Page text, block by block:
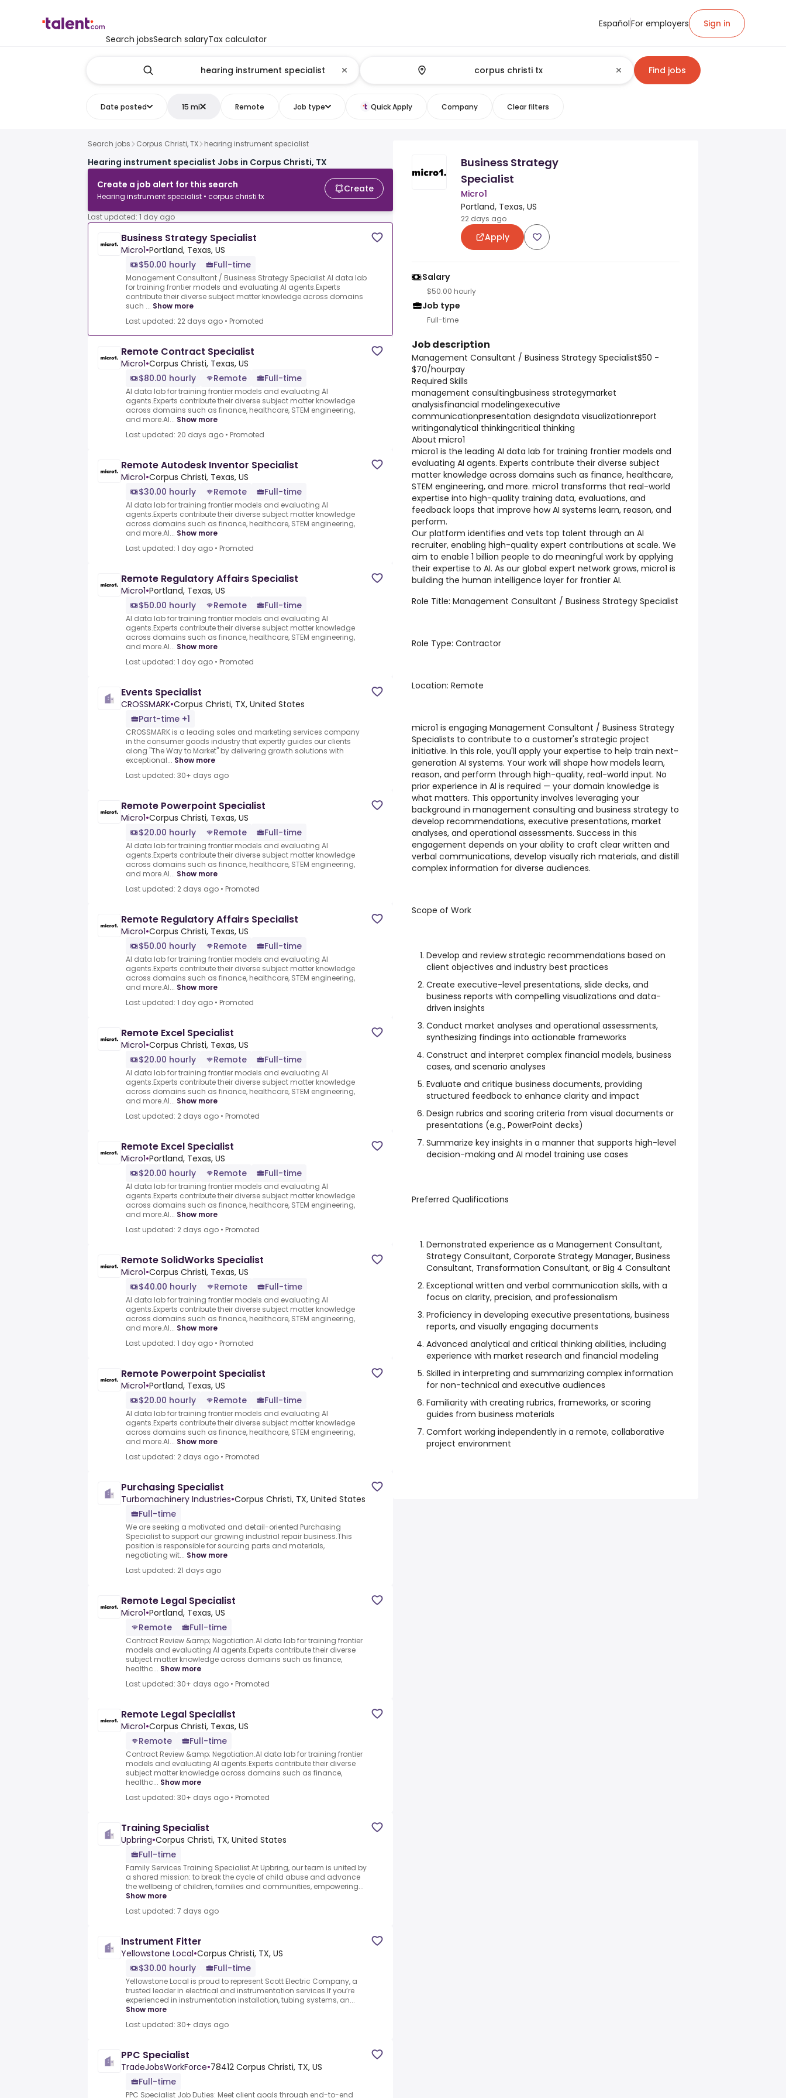
Search jobsSearch salaryTax calculator
EspañolFor employers Sign in
Find jobs
Date posted 15 mi Remote Job type Quick Apply Company Clear filters
Search jobs Corpus Christi, TX hearing instrument specialist
Hearing instrument specialist Jobs in Corpus Christi, TX
Create a job alert for this search
Hearing instrument specialist • corpus christi tx
Create
Last updated: 1 day ago
Business Strategy Specialist
Micro1•Portland, Texas, US
$50.00 hourly
Full-time
Management Consultant / Business Strategy Specialist.AI data lab
for training frontier models and evaluating AI agents.Experts
contribute their diverse subject matter knowledge across domains
such ... Show more
Last updated: 22 days ago • Promoted
Remote Contract Specialist
Micro1•Corpus Christi, Texas, US
$80.00 hourly
Remote Full-time
AI data lab for training frontier models and evaluating AI
agents.Experts contribute their diverse subject matter knowledge
across domains such as finance, healthcare, STEM engineering,
and more.AI... Show more
Last updated: 20 days ago • Promoted
Remote Autodesk Inventor Specialist
Micro1•Corpus Christi, Texas, US
$30.00 hourly
Remote Full-time
AI data lab for training frontier models and evaluating AI
agents.Experts contribute their diverse subject matter knowledge
across domains such as finance, healthcare, STEM engineering,
and more.AI... Show more
Last updated: 1 day ago • Promoted
Remote Regulatory Affairs Specialist
Micro1•Portland, Texas, US
$50.00 hourly
Remote Full-time
AI data lab for training frontier models and evaluating AI
agents.Experts contribute their diverse subject matter knowledge
across domains such as finance, healthcare, STEM engineering,
and more.AI... Show more
Last updated: 1 day ago • Promoted
Events Specialist
CROSSMARK•Corpus Christi, TX, United States
Part-time +1
CROSSMARK is a leading sales and marketing services company
in the consumer goods industry that expertly guides our clients
along "The Way to Market" by delivering growth solutions with
exceptional... Show more
Last updated: 30+ days ago
Remote Powerpoint Specialist
Micro1•Corpus Christi, Texas, US
$20.00 hourly
Remote Full-time
AI data lab for training frontier models and evaluating AI
agents.Experts contribute their diverse subject matter knowledge
across domains such as finance, healthcare, STEM engineering,
and more.AI... Show more
Last updated: 2 days ago • Promoted
Remote Regulatory Affairs Specialist
Micro1•Corpus Christi, Texas, US
$50.00 hourly
Remote Full-time
AI data lab for training frontier models and evaluating AI
agents.Experts contribute their diverse subject matter knowledge
across domains such as finance, healthcare, STEM engineering,
and more.AI... Show more
Last updated: 1 day ago • Promoted
Remote Excel Specialist
Micro1•Corpus Christi, Texas, US
$20.00 hourly
Remote Full-time
AI data lab for training frontier models and evaluating AI
agents.Experts contribute their diverse subject matter knowledge
across domains such as finance, healthcare, STEM engineering,
and more.AI... Show more
Last updated: 2 days ago • Promoted
Remote Excel Specialist
Micro1•Portland, Texas, US
$20.00 hourly
Remote Full-time
AI data lab for training frontier models and evaluating AI
agents.Experts contribute their diverse subject matter knowledge
across domains such as finance, healthcare, STEM engineering,
and more.AI... Show more
Last updated: 2 days ago • Promoted
Remote SolidWorks Specialist
Micro1•Corpus Christi, Texas, US
$40.00 hourly
Remote Full-time
AI data lab for training frontier models and evaluating AI
agents.Experts contribute their diverse subject matter knowledge
across domains such as finance, healthcare, STEM engineering,
and more.AI... Show more
Last updated: 1 day ago • Promoted
Remote Powerpoint Specialist
Micro1•Portland, Texas, US
$20.00 hourly
Remote Full-time
AI data lab for training frontier models and evaluating AI
agents.Experts contribute their diverse subject matter knowledge
across domains such as finance, healthcare, STEM engineering,
and more.AI... Show more
Last updated: 2 days ago • Promoted
Purchasing Specialist
Turbomachinery Industries•Corpus Christi, TX, United States
Full-time
We are seeking a motivated and detail-oriented Purchasing
Specialist to support our growing industrial repair business.This
position is responsible for sourcing parts and materials,
negotiating wit... Show more
Last updated: 21 days ago
Remote Legal Specialist
Micro1•Portland, Texas, US
Remote
Full-time
Contract Review &amp; Negotiation.AI data lab for training frontier
models and evaluating AI agents.Experts contribute their diverse
subject matter knowledge across domains such as finance,
healthc... Show more
Last updated: 30+ days ago • Promoted
Remote Legal Specialist
Micro1•Corpus Christi, Texas, US
Remote
Full-time
Contract Review &amp; Negotiation.AI data lab for training frontier
models and evaluating AI agents.Experts contribute their diverse
subject matter knowledge across domains such as finance,
healthc... Show more
Last updated: 30+ days ago • Promoted
Training Specialist
Upbring•Corpus Christi, TX, United States
Full-time
Family Services Training Specialist.At Upbring, our team is united by
a shared mission: to break the cycle of child abuse and advance
the wellbeing of children, families and communities, empowering...
Show more
Last updated: 7 days ago
Instrument Fitter
Yellowstone Local•Corpus Christi, TX, US
$30.00 hourly
Full-time
Yellowstone Local is proud to represent Scott Electric Company, a
trusted leader in electrical and instrumentation services.If you’re
experienced in instrumentation installation, tubing systems, an...
Show more
Last updated: 30+ days ago
PPC Specialist
TradeJobsWorkForce•78412 Corpus Christi, TX, US
Full-time
PPC Specialist Job Duties: Meet client goals through end-to-end
Business Strategy
Specialist
Micro1
Portland, Texas, US
22 days ago
Apply
Salary
$50.00 hourly
Job type
Full-time
Job description
Management Consultant / Business Strategy Specialist$50 -
$70/hourpay
Required Skills
management consultingbusiness strategymarket
analysisfinancial modelingexecutive
communicationpresentation designdata visualizationreport
writinganalytical thinkingcritical thinking
About micro1
micro1 is the leading AI data lab for training frontier models and
evaluating AI agents. Experts contribute their diverse subject
matter knowledge across domains such as finance, healthcare,
STEM engineering, and more. micro1 transforms that real-world
expertise into high-quality training data, evaluations, and
feedback loops that improve how AI systems learn, reason, and
perform.
Our platform identifies and vets top talent through an AI
recruiter, enabling high-quality expert contributions at scale. We
aim to enable 1 billion people to do meaningful work by applying
their expertise to AI. As our global expert network grows, micro1 is
building the human intelligence layer for frontier AI.
Role Title: Management Consultant / Business Strategy Specialist
Role Type: Contractor
Location: Remote
micro1 is engaging Management Consultant / Business Strategy
Specialists to contribute to a customer's strategic project
initiative. In this role, you'll apply your expertise to help train next-
generation AI systems. Your work will shape how models learn,
reason, and perform through high-quality, real-world input. No
prior experience in AI is required — your domain knowledge is
what matters. This opportunity involves leveraging your
background in management consulting and business strategy to
develop recommendations, executive presentations, market
analyses, and operational assessments. Success in this
engagement depends on your ability to craft clear written and
verbal communications, develop visually rich materials, and distill
complex information for diverse audiences.
Scope of Work
Develop and review strategic recommendations based on
client objectives and industry best practices
Create executive-level presentations, slide decks, and
business reports with compelling visualizations and data-
driven insights
Conduct market analyses and operational assessments,
synthesizing findings into actionable frameworks
Construct and interpret complex financial models, business
cases, and scenario analyses
Evaluate and critique business documents, providing
structured feedback to enhance clarity and impact
Design rubrics and scoring criteria from visual documents or
presentations (e.g., PowerPoint decks)
Summarize key insights in a manner that supports high-level
decision-making and AI model training use cases
Preferred Qualifications
Demonstrated experience as a Management Consultant,
Strategy Consultant, Corporate Strategy Manager, Business
Consultant, Transformation Consultant, or Big 4 Consultant
Exceptional written and verbal communication skills, with a
focus on clarity, precision, and professionalism
Proficiency in developing executive presentations, business
reports, and visually engaging documents
Advanced analytical and critical thinking abilities, including
experience with market research and financial modeling
Skilled in interpreting and summarizing complex information
for non-technical and executive audiences
Familiarity with creating rubrics, frameworks, or scoring
guides from business materials
Comfort working independently in a remote, collaborative
project environment